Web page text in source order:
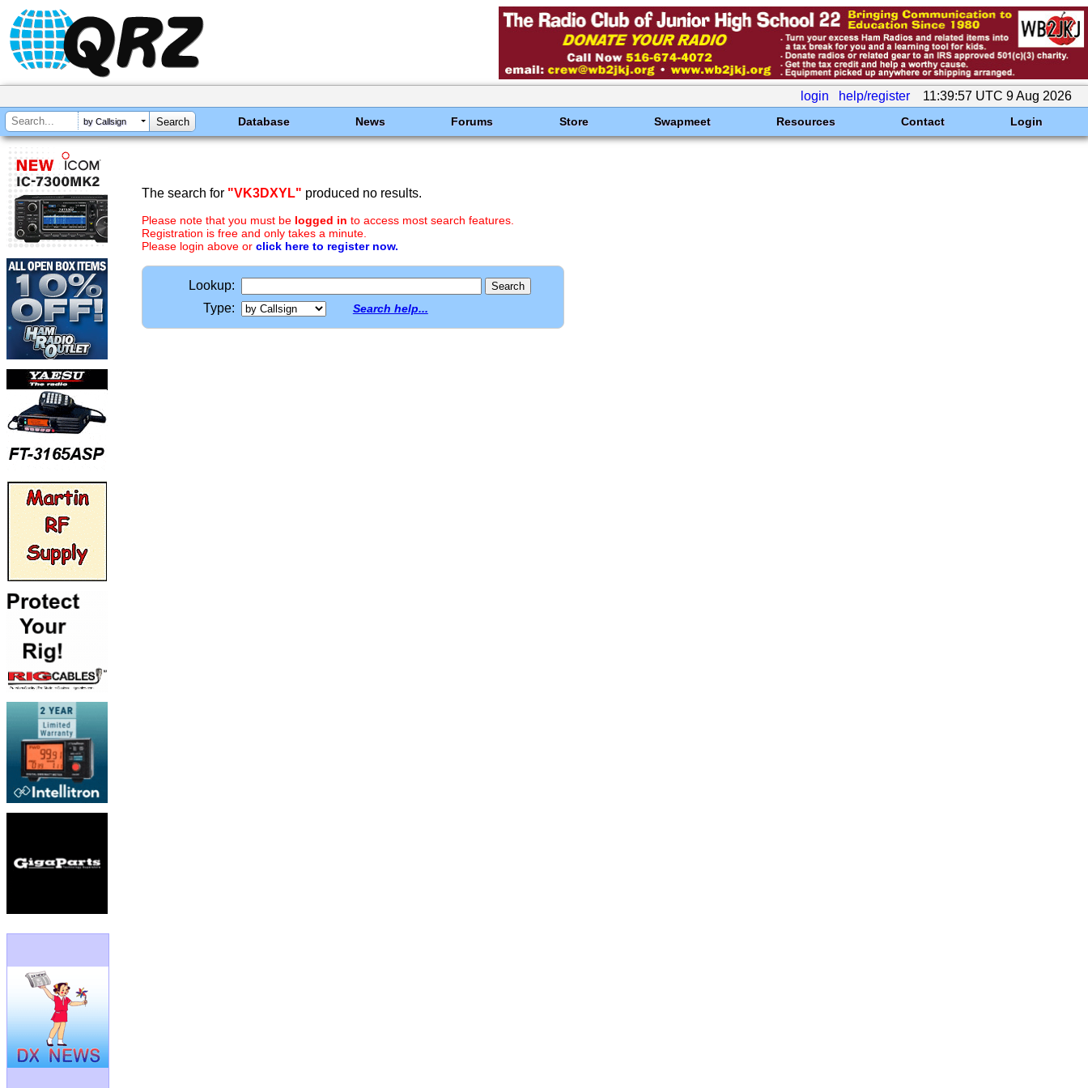
login help/register 11:39:57 UTC 9 Aug 2026
by Callsign Database News Forums Store Swapmeet Resources Contact Login
The search for "VK3DXYL" produced no results.
Please note that you must be logged in to access most search features.
Registration is free and only takes a minute.
Please login above or click here to register now.
Lookup:
Type:
Search help...